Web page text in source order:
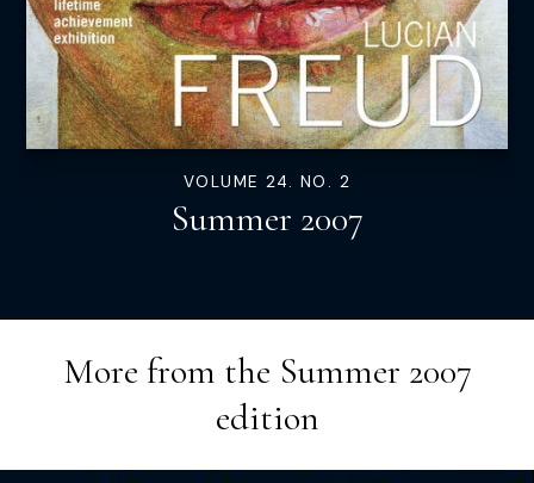
VOLUME 24. NO. 2
Summer 2007
More from the Summer 2007
edition